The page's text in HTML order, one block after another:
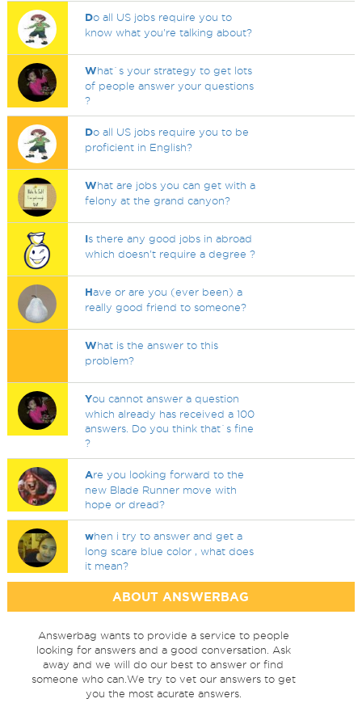
Do all US jobs require you to
know what you're talking about?
What`s your strategy to get lots
of people answer your questions
?
Do all US jobs require you to be
proficient in English?
What are jobs you can get with a
felony at the grand canyon?
Is there any good jobs in abroad
which doesn't require a degree ?
Have or are you (ever been) a
really good friend to someone?
What is the answer to this
problem?
You cannot answer a question
which already has received a 100
answers. Do you think that`s fine
?
Are you looking forward to the
new Blade Runner move with
hope or dread?
when i try to answer and get a
long scare blue color , what does
it mean?
ABOUT ANSWERBAG
Answerbag wants to provide a service to people
looking for answers and a good conversation. Ask
away and we will do our best to answer or find
someone who can.We try to vet our answers to get
you the most acurate answers.